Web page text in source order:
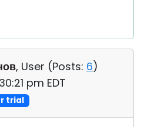
, User (Posts: 6)
pm EDT
trial